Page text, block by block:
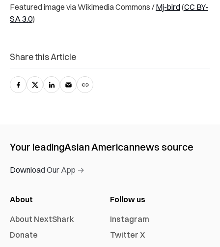
Featured image via Wikimedia Commons /Mj-bird(CC BY-
SA 3.0)
Share this Article
Your leadingAsian Americannews source
Download Our App →
About
About NextShark
Donate
Follow us
Instagram
Twitter X